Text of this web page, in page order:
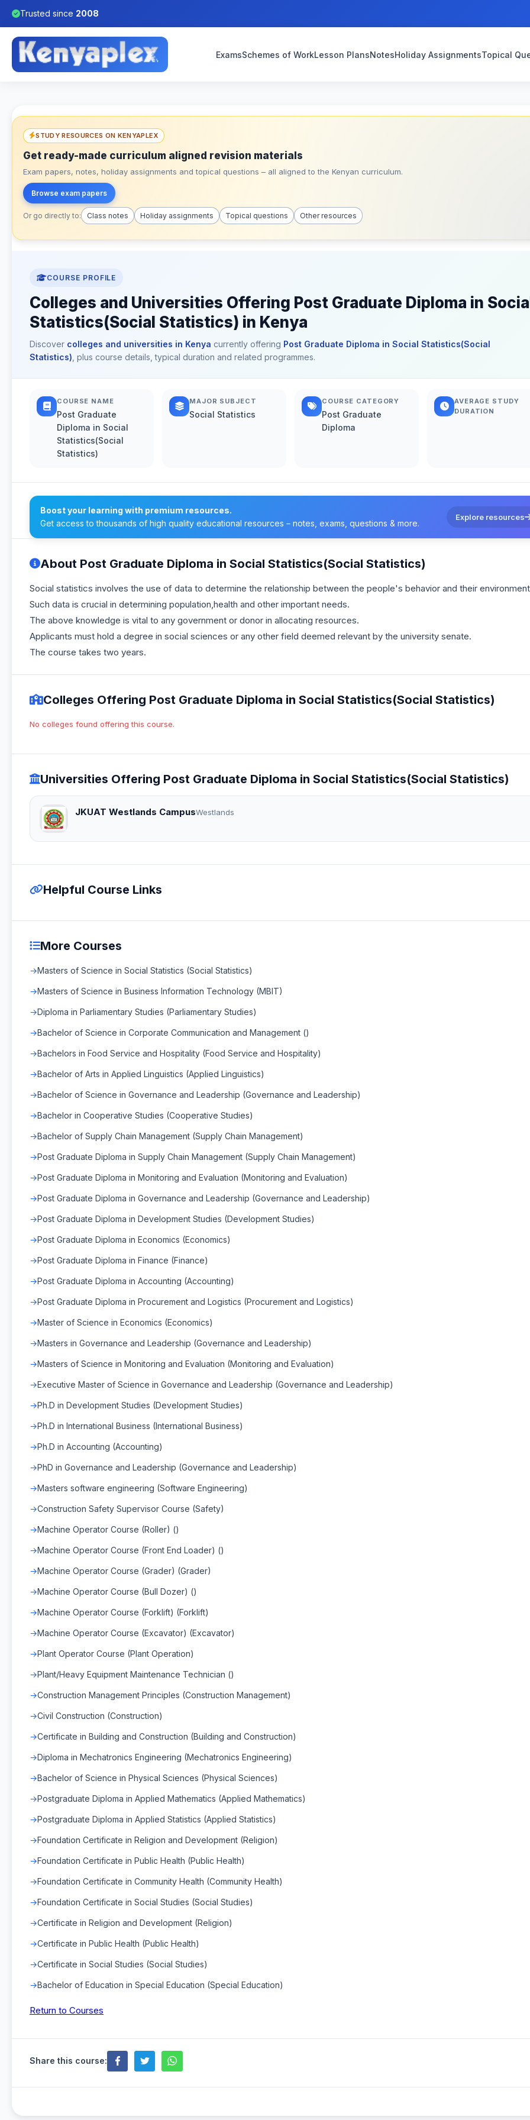
Trusted since 2008
ExamsSchemes of WorkLesson PlansNotesHoliday AssignmentsTopical
STUDY RESOURCES ON KENYAPLEX
Get ready-made curriculum aligned revision materials
Exam papers, notes, holiday assignments and topical questions – all aligned to the Kenyan curriculum.
Browse exam papers
Or go directly to: Class notes Holiday assignments Topical questions Other resources
COURSE PROFILE
Colleges and Universities Offering Post Graduate Diploma in
Statistics(Social Statistics) in Kenya
Discover colleges and universities in Kenya currently offering Post Graduate Diploma in Social Statistics(Social
Statistics) , plus course details, typical duration and related programmes.
COURSE NAME
Post Graduate
Diploma in Social
Statistics(Social
Statistics)
MAJOR SUBJECT
Social Statistics
COURSE CATEGORY
Post Graduate
Diploma
AVERAGE STUDY
DURATION
Boost your learning with premium resources.
Get access to thousands of high quality educational resources – notes, exams, questions & more.
Explore resources
About Post Graduate Diploma in Social Statistics(Social Statistics)
Social statistics involves the use of data to determine the relationship between the people's behavior and their
Such data is crucial in determining population,health and other important needs.
The above knowledge is vital to any government or donor in allocating resources.
Applicants must hold a degree in social sciences or any other field deemed relevant by the university senate.
The course takes two years.
Colleges Offering Post Graduate Diploma in Social Statistics(Social Statistics)
No colleges found offering this course.
Universities Offering Post Graduate Diploma in Social Statistics(Social Statistics)
JKUAT Westlands CampusWestlands
Helpful Course Links
More Courses
Masters of Science in Social Statistics (Social Statistics)
Masters of Science in Business Information Technology (MBIT)
Diploma in Parliamentary Studies (Parliamentary Studies)
Bachelor of Science in Corporate Communication and Management ()
Bachelors in Food Service and Hospitality (Food Service and Hospitality)
Bachelor of Arts in Applied Linguistics (Applied Linguistics)
Bachelor of Science in Governance and Leadership (Governance and Leadership)
Bachelor in Cooperative Studies (Cooperative Studies)
Bachelor of Supply Chain Management (Supply Chain Management)
Post Graduate Diploma in Supply Chain Management (Supply Chain Management)
Post Graduate Diploma in Monitoring and Evaluation (Monitoring and Evaluation)
Post Graduate Diploma in Governance and Leadership (Governance and Leadership)
Post Graduate Diploma in Development Studies (Development Studies)
Post Graduate Diploma in Economics (Economics)
Post Graduate Diploma in Finance (Finance)
Post Graduate Diploma in Accounting (Accounting)
Post Graduate Diploma in Procurement and Logistics (Procurement and Logistics)
Master of Science in Economics (Economics)
Masters in Governance and Leadership (Governance and Leadership)
Masters of Science in Monitoring and Evaluation (Monitoring and Evaluation)
Executive Master of Science in Governance and Leadership (Governance and Leadership)
Ph.D in Development Studies (Development Studies)
Ph.D in International Business (International Business)
Ph.D in Accounting (Accounting)
PhD in Governance and Leadership (Governance and Leadership)
Masters software engineering (Software Engineering)
Construction Safety Supervisor Course (Safety)
Machine Operator Course (Roller) ()
Machine Operator Course (Front End Loader) ()
Machine Operator Course (Grader) (Grader)
Machine Operator Course (Bull Dozer) ()
Machine Operator Course (Forklift) (Forklift)
Machine Operator Course (Excavator) (Excavator)
Plant Operator Course (Plant Operation)
Plant/Heavy Equipment Maintenance Technician ()
Construction Management Principles (Construction Management)
Civil Construction (Construction)
Certificate in Building and Construction (Building and Construction)
Diploma in Mechatronics Engineering (Mechatronics Engineering)
Bachelor of Science in Physical Sciences (Physical Sciences)
Postgraduate Diploma in Applied Mathematics (Applied Mathematics)
Postgraduate Diploma in Applied Statistics (Applied Statistics)
Foundation Certificate in Religion and Development (Religion)
Foundation Certificate in Public Health (Public Health)
Foundation Certificate in Community Health (Community Health)
Foundation Certificate in Social Studies (Social Studies)
Certificate in Religion and Development (Religion)
Certificate in Public Health (Public Health)
Certificate in Social Studies (Social Studies)
Bachelor of Education in Special Education (Special Education)
Return to Courses
Share this course: